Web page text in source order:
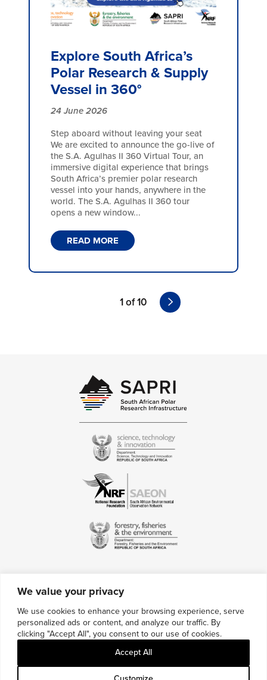
We value your privacy
We use cookies to enhance your browsing experience, serve
personalized ads or content, and analyze our traffic. By
clicking "Accept All", you consent to our use of cookies.
Accept All
Explore South Africa’s
Polar Research & Supply
Vessel in 360°
24 June 2026
Step aboard without leaving your seat
We are excited to announce the go-live of
the S.A. Agulhas II 360 Virtual Tour, an
immersive digital experience that brings
South Africa’s premier polar research
vessel into your hands, anywhere in the
world. The S.A. Agulhas II 360 tour
opens a new window...
READ MORE
1 of 10
Multimedia Credits
Sitemap
Careers